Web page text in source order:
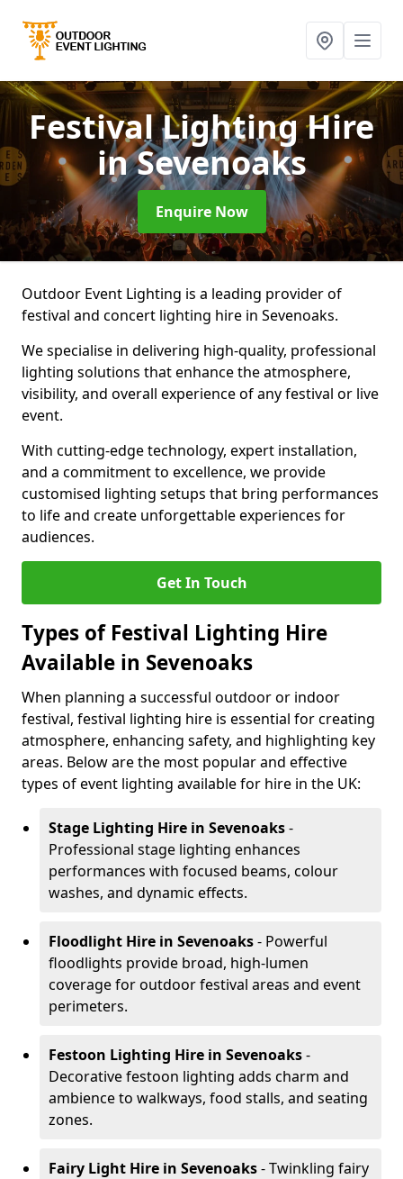
Festival Lighting Hire
in Sevenoaks
Enquire Now
Outdoor Event Lighting is a leading provider of
festival and concert lighting hire in Sevenoaks.
We specialise in delivering high-quality, professional
lighting solutions that enhance the atmosphere,
visibility, and overall experience of any festival or live
event.
With cutting-edge technology, expert installation,
and a commitment to excellence, we provide
customised lighting setups that bring performances
to life and create unforgettable experiences for
audiences.
Get In Touch
Types of Festival Lighting Hire
Available in Sevenoaks
When planning a successful outdoor or indoor
festival, festival lighting hire is essential for creating
atmosphere, enhancing safety, and highlighting key
areas. Below are the most popular and effective
types of event lighting available for hire in the UK:
Stage Lighting Hire in Sevenoaks-
Professional stage lighting enhances
performances with focused beams, colour
washes, and dynamic effects.
Floodlight Hire in Sevenoaks- Powerful
floodlights provide broad, high-lumen
coverage for outdoor festival areas and event
perimeters.
Festoon Lighting Hire in Sevenoaks-
Decorative festoon lighting adds charm and
ambience to walkways, food stalls, and seating
zones.
Fairy Light Hire in Sevenoaks- Twinkling fairy